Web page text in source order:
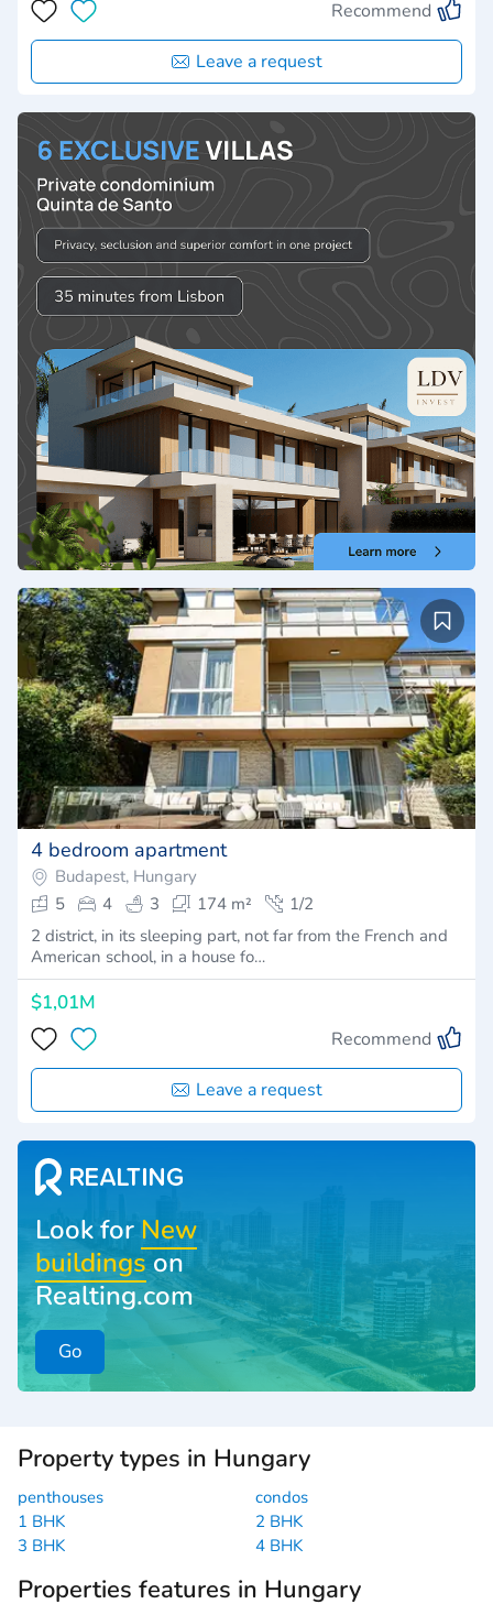
Recommend
Leave a request
4 bedroom apartment
Budapest, Hungary
5
4 3 174 m²
1/2
2 district, in its sleeping part, not far from the French and
American school, in a house fo…
$1,01M
Recommend
Leave a request
Look for New
buildingson
Realting.com
Go
Property types in Hungary
penthouses
condos
1 BHK
2 BHK
3 BHK
4 BHK
Properties features in Hungary